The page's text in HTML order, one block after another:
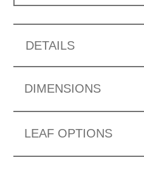
DETAILS
DIMENSIONS
LEAF OPTIONS